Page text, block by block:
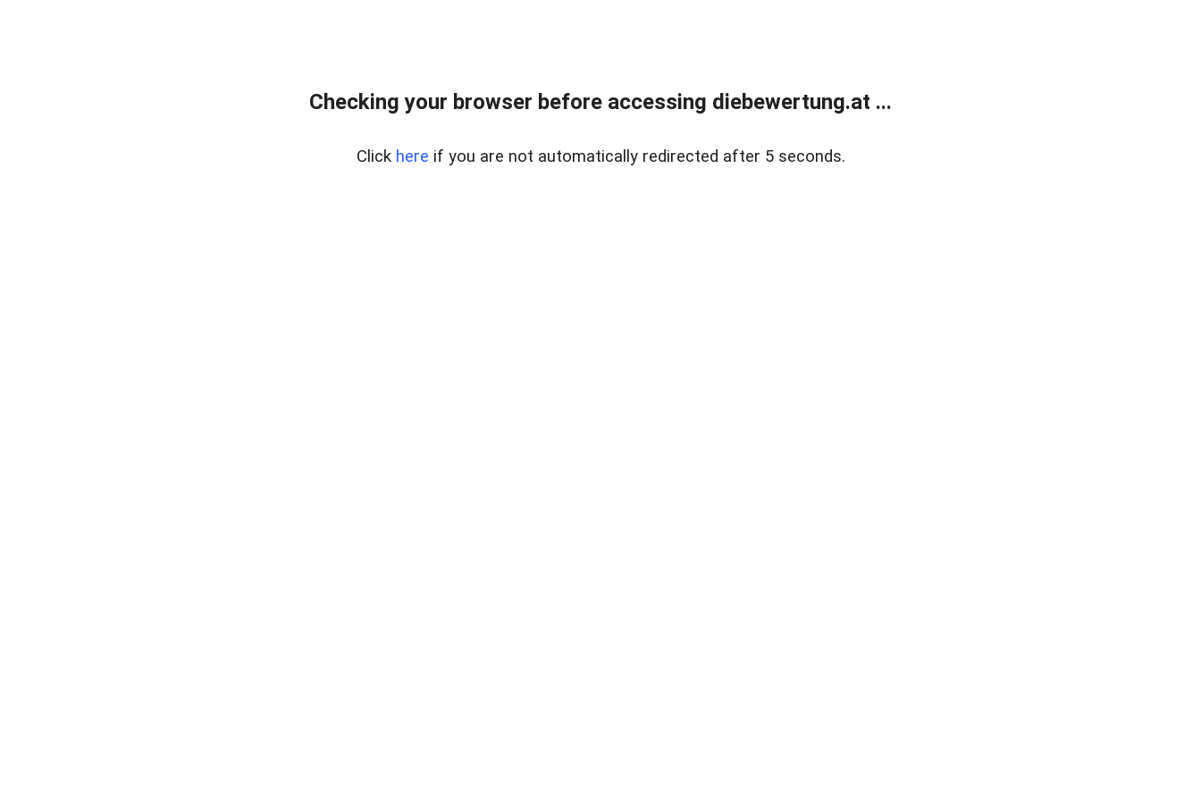
Checking your browser before accessing diebewertung.at ...
Click here if you are not automatically redirected after 5 seconds.